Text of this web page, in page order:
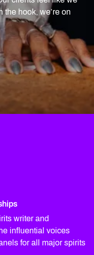
hook, we’re on
writer and
influential voices
for all major spirits